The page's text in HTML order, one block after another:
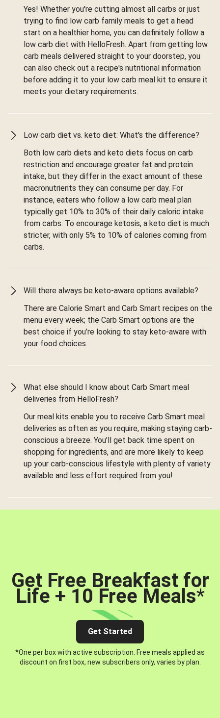
Yes! Whether you're cutting almost all carbs or just
trying to find low carb family meals to get a head
start on a healthier home, you can definitely follow a
low carb diet with HelloFresh. Apart from getting low
carb meals delivered straight to your doorstep, you
can also check out a recipe's nutritional information
before adding it to your low carb meal kit to ensure it
meets your dietary requirements.
Low carb diet vs. keto diet: What's the difference?
Both low carb diets and keto diets focus on carb
restriction and encourage greater fat and protein
intake, but they differ in the exact amount of these
macronutrients they can consume per day. For
instance, eaters who follow a low carb meal plan
typically get 10% to 30% of their daily caloric intake
from carbs. To encourage ketosis, a keto diet is much
stricter, with only 5% to 10% of calories coming from
carbs.
Will there always be keto-aware options available?
There are Calorie Smart and Carb Smart recipes on the
menu every week; the Carb Smart options are the
best choice if you’re looking to stay keto-aware with
your food choices.
What else should I know about Carb Smart meal
deliveries from HelloFresh?
Our meal kits enable you to receive Carb Smart meal
deliveries as often as you require, making staying carb-
conscious a breeze. You’ll get back time spent on
shopping for ingredients, and are more likely to keep
up your carb-conscious lifestyle with plenty of variety
available and less effort required from you!
Get Free Breakfast for
Life + 10 Free Meals*
Get Started
*One per box with active subscription. Free meals applied as
discount on first box, new subscribers only, varies by plan.